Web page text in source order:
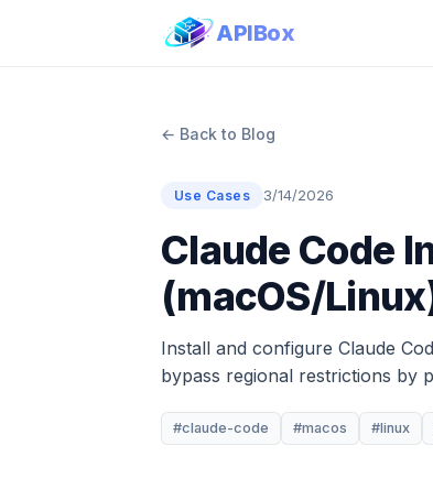
APIBox
← Back to Blog
Use Cases 3/14/2026
Claude Code
(macOS/
Install and configure Claude
bypass regional restrictions by
#claude-code #macos #linux